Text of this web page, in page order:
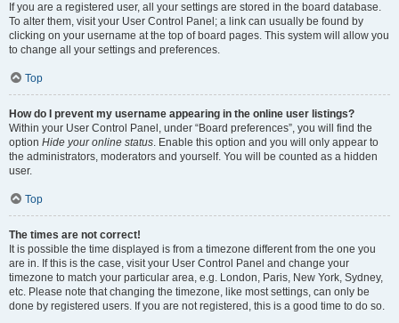
If you are a registered user, all your settings are stored in the board database.
To alter them, visit your User Control Panel; a link can usually be found by
clicking on your username at the top of board pages. This system will allow you
to change all your settings and preferences.
Top
How do I prevent my username appearing in the online user listings?
Within your User Control Panel, under “Board preferences”, you will find the
option Hide your online status. Enable this option and you will only appear to
the administrators, moderators and yourself. You will be counted as a hidden
user.
Top
The times are not correct!
It is possible the time displayed is from a timezone different from the one you
are in. If this is the case, visit your User Control Panel and change your
timezone to match your particular area, e.g. London, Paris, New York, Sydney,
etc. Please note that changing the timezone, like most settings, can only be
done by registered users. If you are not registered, this is a good time to do so.